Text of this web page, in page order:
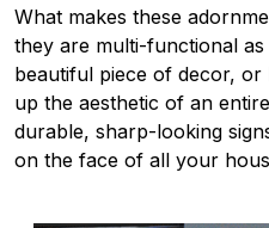
What makes these
they are multi-functional
beautiful piece of decor,
up the aesthetic of an
durable, sharp-looking
on the face of all your